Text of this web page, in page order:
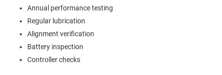
Annual performance testing
Regular lubrication
Alignment verification
Battery inspection
Controller checks